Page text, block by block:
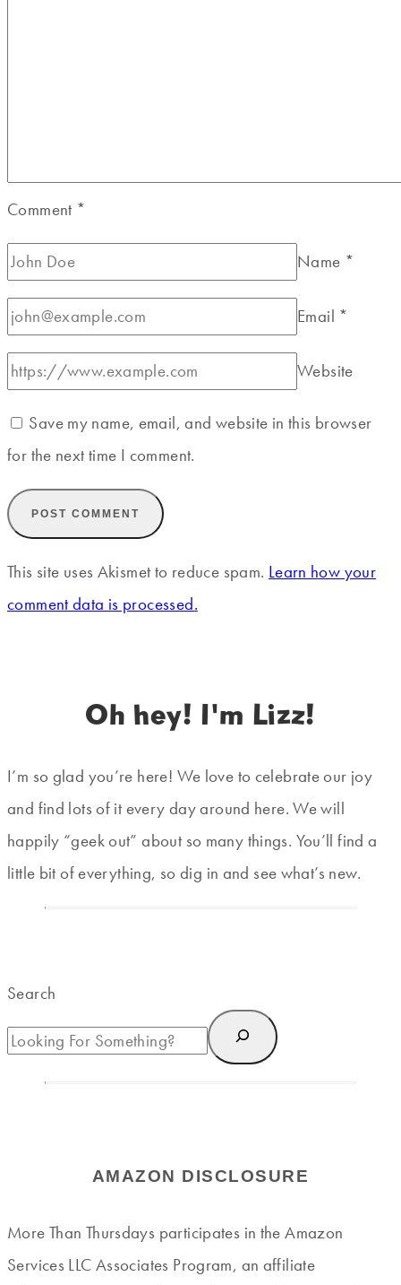
Comment *
Name *
Email *
Website
Save my name, email, and website in this browser
for the next time I comment.
This site uses Akismet to reduce spam. Learn how your
comment data is processed.
Oh hey! I'm Lizz!
I’m so glad you’re here! We love to celebrate our joy
and find lots of it every day around here. We will
happily “geek out” about so many things. You’ll find a
little bit of everything, so dig in and see what’s new.
Search
AMAZON DISCLOSURE
More Than Thursdays participates in the Amazon
Services LLC Associates Program, an affiliate